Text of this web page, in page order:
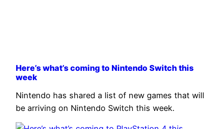
Here’s what’s coming to Nintendo Switch this
week
Nintendo has shared a list of new games that will
be arriving on Nintendo Switch this week.